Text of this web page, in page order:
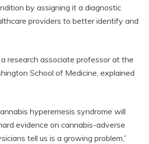
by assigning it a diagnostic
providers to better identify and
a research associate professor at the
School of Medicine, explained
hyperemesis syndrome will
evidence on cannabis-adverse
tell us is a growing problem,”